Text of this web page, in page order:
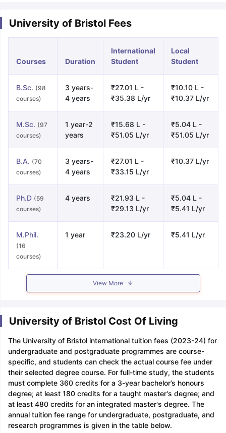
University of Bristol Fees
Courses Duration
International
Student
Local
Student
B.Sc. (98
courses)
3 years-
4 years
₹27.01 L -
₹35.38 L/yr
₹10.10 L -
₹10.37 L/yr
M.Sc. (97
courses)
1 year-2
years
₹15.68 L -
₹51.05 L/yr
₹5.04 L -
₹51.05 L/yr
B.A. (70
courses)
3 years-
4 years
₹27.01 L -
₹33.15 L/yr
₹10.37 L/yr
Ph.D (59
courses)
4 years
₹21.93 L -
₹29.13 L/yr
₹5.04 L -
₹5.41 L/yr
M.Phil.
(16
courses)
1 year ₹23.20 L/yr ₹5.41 L/yr
View More
University of Bristol Cost Of Living
The University of Bristol international tuition fees (2023-24) for
undergraduate and postgraduate programmes are course-
specific, and students can check the actual course fee under
their selected degree course. For full-time study, the students
must complete 360 credits for a 3-year bachelor’s honours
degree; at least 180 credits for a taught master's degree; and
at least 480 credits for an integrated master's degree. The
annual tuition fee range for undergraduate, postgraduate, and
research programmes is given in the table below.